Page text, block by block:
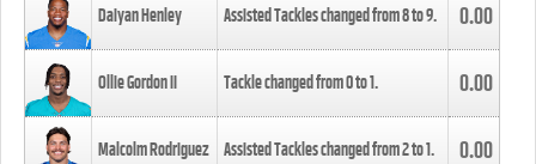
Daiyan Henley Assisted Tackles changed from8to9. 0.00
Ollie Gordon II Tackle changed from0to1. 0.00
Malcolm Rodriguez Assisted Tackles changed from2to1. 0.00